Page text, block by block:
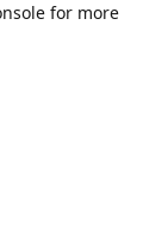
for more